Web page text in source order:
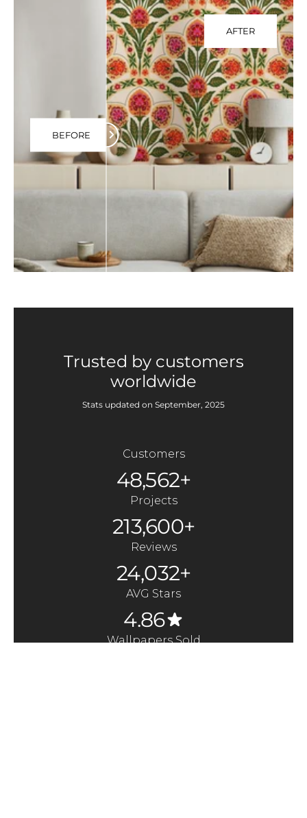
AFTER
BEFORE
Trusted by customers
worldwide
Stats updated on September, 2025
Customers
48,562+
Projects
213,600+
Reviews
24,032+
AVG Stars
4.86
Wallpapers Sold